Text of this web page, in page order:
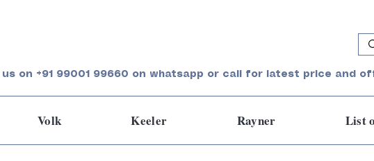
on +91 99001 99660 on whatsapp or call for latest price and
List
Rayner
Keeler
Volk